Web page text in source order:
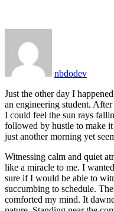
nbdodev
Just the other day I
an engineering student.
I could feel the sun rays
followed by hustle to make
just another morning yet
Witnessing calm and quiet
like a miracle to me. I
sure if I would be able to
succumbing to schedule.
comforted my mind. It